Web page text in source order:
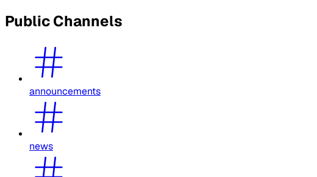
Public Channels
announcements
news